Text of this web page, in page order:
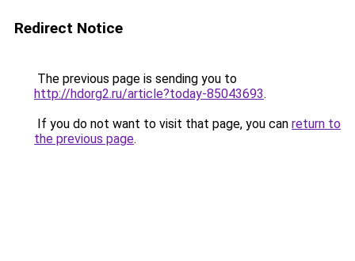
Redirect Notice
The previous page is sending you to
http://hdorg2.ru/article?today-85043693.
If you do not want to visit that page, you can return to
the previous page.